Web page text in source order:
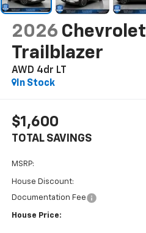
2026 Chevrolet
Trailblazer
AWD 4dr LT
In Stock
$1,600
TOTAL SAVINGS
MSRP:
House Discount:
Documentation Fee
House Price: